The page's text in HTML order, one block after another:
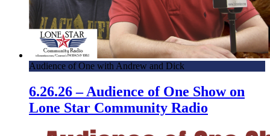
Audience of One with Andrew and Dick
6.26.26 – Audience of One Show on
Lone Star Community Radio